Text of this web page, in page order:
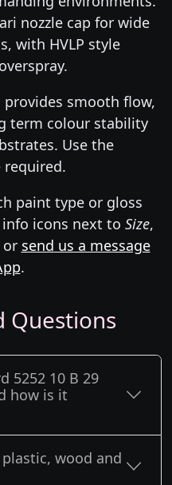
nozzle cap for wide
with HVLP style
provides smooth flow,
term colour stability
Use the
paint type or gloss
icons next to Size,
or send us a message
.
Questions
5252 10 B 29
how is it
wood and